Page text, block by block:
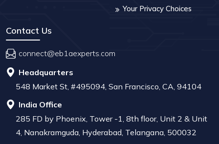
Your Privacy Choices
Contact Us
connect@eb1aexperts.com
Headquarters
548 Market St, #495094, San Francisco, CA, 94104
India Office
285 FD by Phoenix, Tower -1, 8th floor, Unit 2 & Unit
4, Nanakramguda, Hyderabad, Telangana, 500032